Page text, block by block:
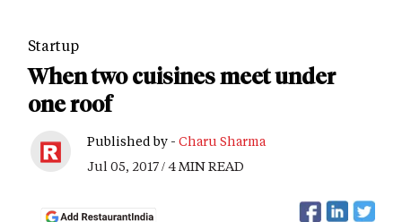
Startup
When two cuisines meet under
one roof
Published by - Charu Sharma
Jul 05, 2017 / 4 MIN READ